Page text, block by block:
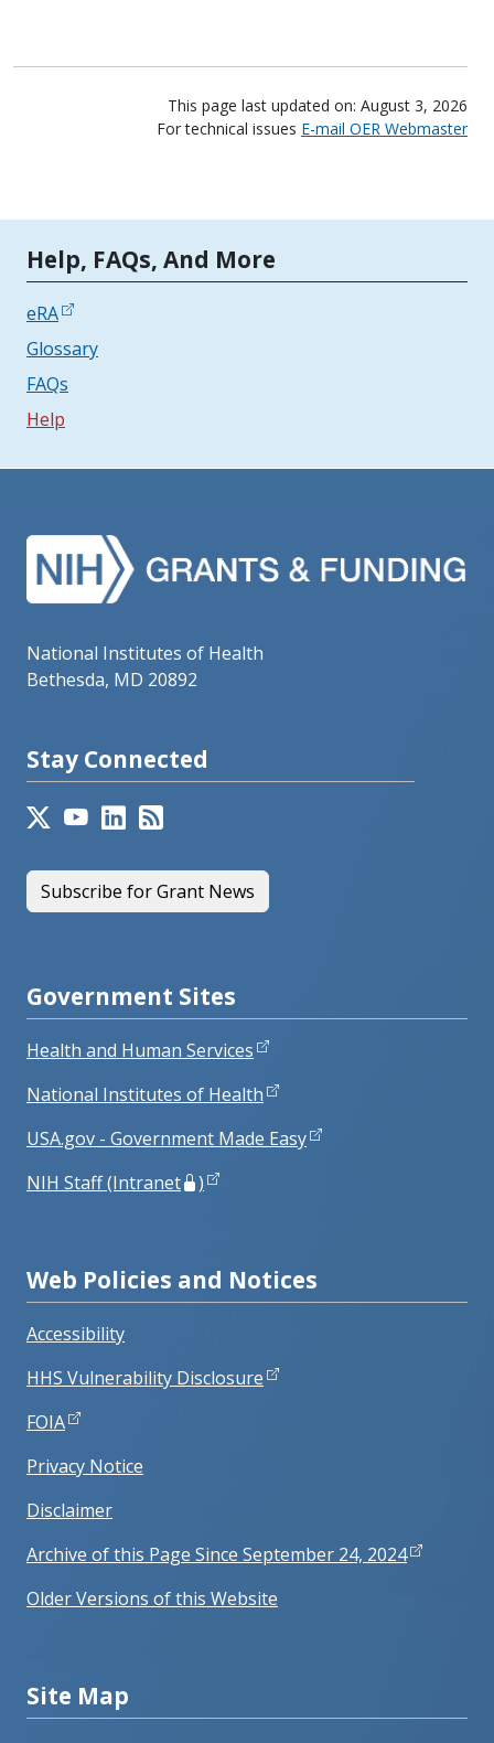
This page last updated on: August 3, 2026
For technical issues E-mail OER Webmaster
Tools | Mobile Only
Help, FAQs, And More
eRA
Glossary
FAQs
Help
National Institutes of Health
Bethesda, MD 20892
Stay Connected
Subscribe for Grant News
Government Sites
Health and Human Services
National Institutes of Health
USA.gov - Government Made Easy
NIH Staff (Intranet
)
Web Policies and Notices
Accessibility
HHS Vulnerability Disclosure
FOIA
Privacy Notice
Disclaimer
Archive of this Page Since September 24, 2024
Older Versions of this Website
Site Map